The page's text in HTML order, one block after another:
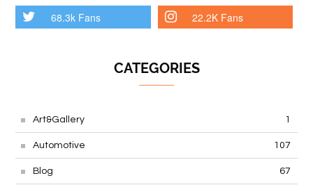
68.3k Fans 22.2K Fans
CATEGORIES
Art&Gallery 1
Automotive 107
Blog 67